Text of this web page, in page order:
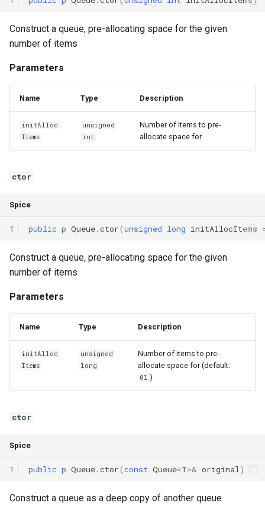
Type Aliases
Generics
Threads
Number formats
Construct a queue, pre-allocating space for the given
number of items
Parameters
Name Type Description
initAlloc
Items
unsigned
int
Number of items to pre-
allocate space for
ctor
Spice
1 public p Queue.ctor(unsigned long initAllocItems
Construct a queue, pre-allocating space for the given
number of items
Parameters
Name Type Description
initAlloc
Items
unsigned
long
Number of items to pre-
allocate space for (default:
0l )
ctor
Spice
1 public p Queue.ctor(const Queue<T>& original )
Construct a queue as a deep copy of another queue